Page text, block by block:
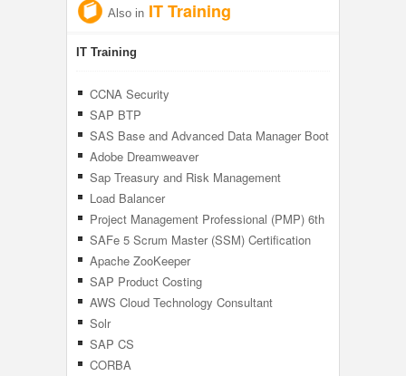
Also in IT Training
IT Training
CCNA Security
SAP BTP
SAS Base and Advanced Data Manager Boot
Camp
Adobe Dreamweaver
Sap Treasury and Risk Management
Load Balancer
Project Management Professional (PMP) 6th
Edition PMBOK
SAFe 5 Scrum Master (SSM) Certification
Training
Apache ZooKeeper
SAP Product Costing
AWS Cloud Technology Consultant
Solr
SAP CS
CORBA